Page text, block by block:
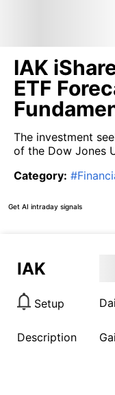
IAK
ETF
The investment
of the Dow Jones
Category: #
Get AI intraday signals
IAK
Setup
Description